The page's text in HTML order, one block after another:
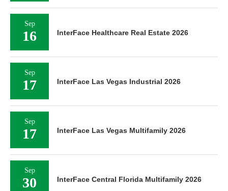
Sep
16 InterFace Healthcare Real Estate 2026
Sep
17 InterFace Las Vegas Industrial 2026
Sep
17 InterFace Las Vegas Multifamily 2026
Sep
30 InterFace Central Florida Multifamily 2026